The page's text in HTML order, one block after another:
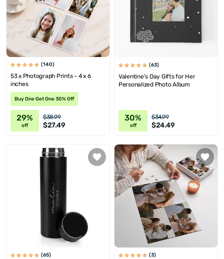
(140)
53 x Photograph Prints - 4 x 6
inches
Buy One Get One 30% Off
29%
off
$38.99
$27.49
(63)
Valentine's Day Gifts for Her
Personalized Photo Album
30%
off
$34.99
$24.49
(65) (3)